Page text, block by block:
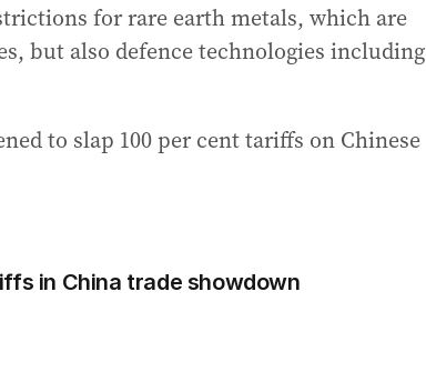
for rare earth metals, which are
but also defence technologies including
to slap 100 per cent tariffs on Chinese
in China trade showdown